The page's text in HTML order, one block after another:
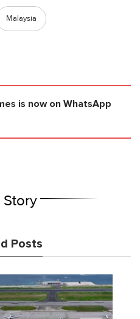
Malaysia
is now on WhatsApp
Posts